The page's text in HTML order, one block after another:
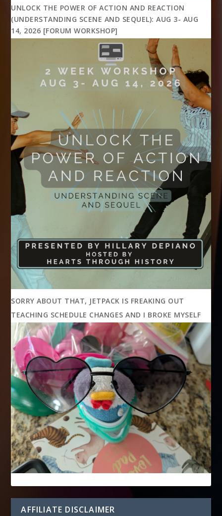
UNLOCK THE POWER OF ACTION AND REACTION
(UNDERSTANDING SCENE AND SEQUEL): AUG 3- AUG
14, 2026 [FORUM WORKSHOP]
SORRY ABOUT THAT, JETPACK IS FREAKING OUT
TEACHING SCHEDULE CHANGES AND I BROKE MYSELF
AFFILIATE DISCLAIMER